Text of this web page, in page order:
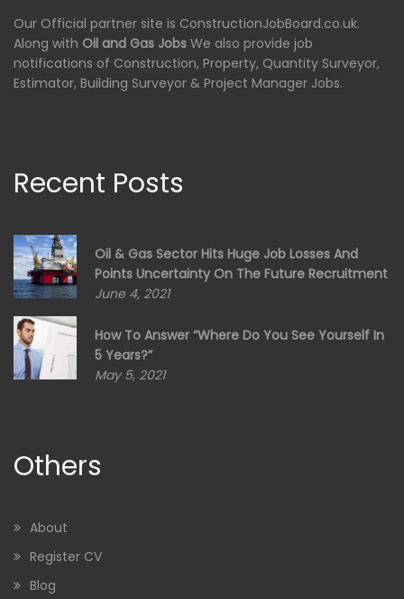
Our Official partner site is ConstructionJobBoard.co.uk.
Along with Oil and Gas Jobs We also provide job
notifications of Construction, Property, Quantity Surveyor,
Estimator, Building Surveyor & Project Manager Jobs.
Recent Posts
Oil & Gas Sector Hits Huge Job Losses And
Points Uncertainty On The Future Recruitment
June 4, 2021
How To Answer “Where Do You See Yourself In
5 Years?”
May 5, 2021
Others
About
Register CV
Blog